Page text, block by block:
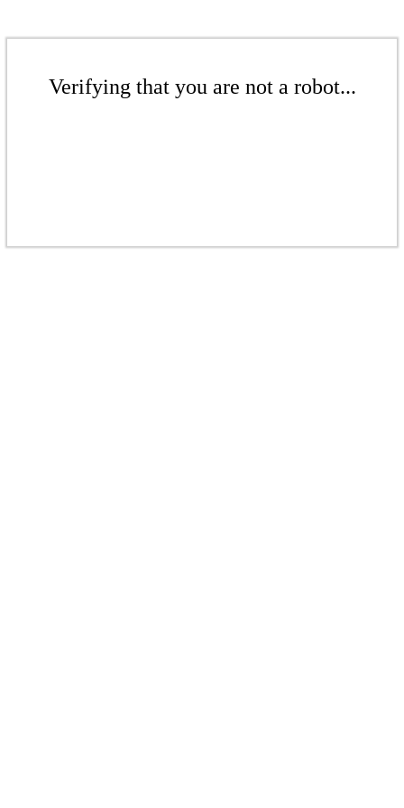
Verifying that you are not a robot...